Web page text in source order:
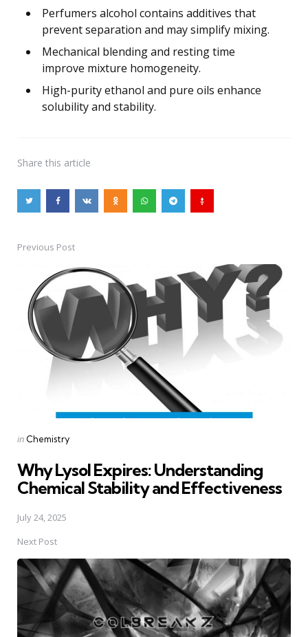
Perfumers alcohol contains additives that
prevent separation and may simplify mixing.
Mechanical blending and resting time
improve mixture homogeneity.
High-purity ethanol and pure oils enhance
solubility and stability.
Share this article
Post
navigation
Previous Post
Posted
in Chemistry
Why Lysol Expires: Understanding
Chemical Stability and Effectiveness
July 24, 2025
Next Post